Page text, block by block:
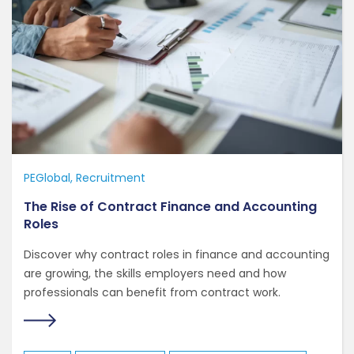
PEGlobal Recruitment
The Rise of Contract Finance and Accounting
Roles
Discover why contract roles in finance and accounting
are growing, the skills employers need and how
professionals can benefit from contract work.